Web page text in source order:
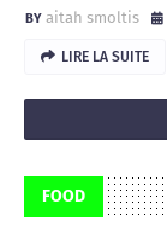
aitah smoltis
LIRE LA SUITE
FOOD